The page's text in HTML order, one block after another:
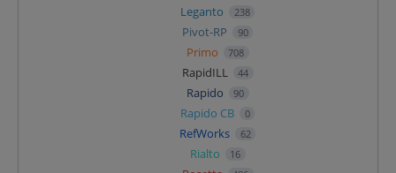
Leganto 238
Pivot-RP 90
Primo 708
RapidILL 44
Rapido 90
Rapido CB 0
RefWorks 62
Rialto 16